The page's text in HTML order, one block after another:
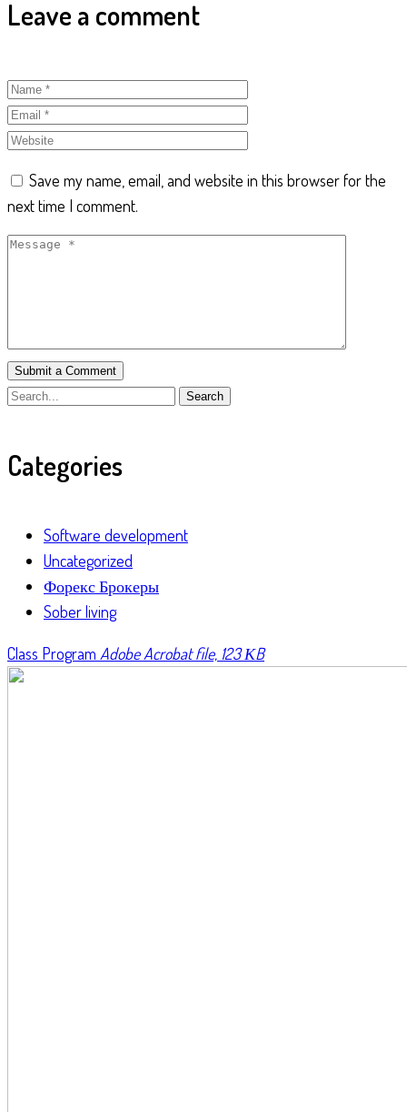
Leave a comment
Save my name, email, and website in this browser for the
next time I comment.
Submit a Comment
Search
Categories
Software development
Uncategorized
Форекс Брокеры
Sober living
Class Program Adobe Acrobat file, 123 КB